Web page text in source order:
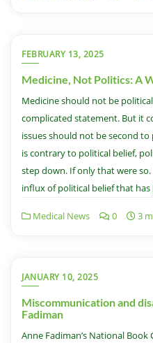
FEBRUARY 13, 2025
Medicine, Not Politics: A
Medicine should not be
complicated statement. But it
issues should not be second
is contrary to political belief,
step down. If only that were so.
influx of political belief that
Medical News 0 3
JANUARY 10, 2025
Miscommunication and
Fadiman
Anne Fadiman’s National